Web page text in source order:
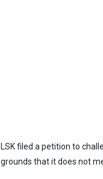
LSK filed a petition to
grounds that it does not